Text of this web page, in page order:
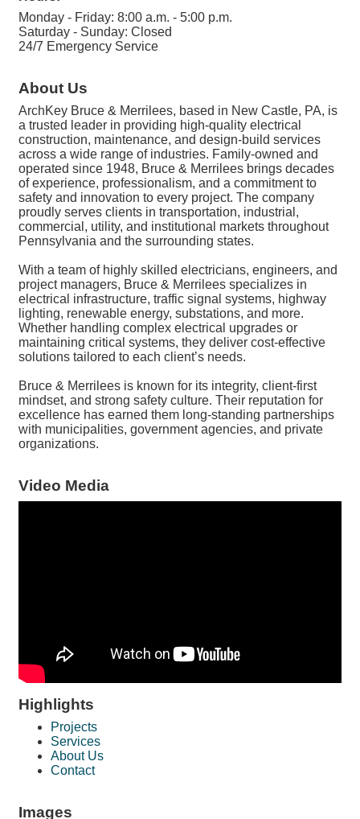
Monday - Friday: 8:00 a.m. - 5:00 p.m.
Saturday - Sunday: Closed
24/7 Emergency Service
About Us
ArchKey Bruce & Merrilees, based in New Castle, PA, is
a trusted leader in providing high-quality electrical
construction, maintenance, and design-build services
across a wide range of industries. Family-owned and
operated since 1948, Bruce & Merrilees brings decades
of experience, professionalism, and a commitment to
safety and innovation to every project. The company
proudly serves clients in transportation, industrial,
commercial, utility, and institutional markets throughout
Pennsylvania and the surrounding states.
With a team of highly skilled electricians, engineers, and
project managers, Bruce & Merrilees specializes in
electrical infrastructure, traffic signal systems, highway
lighting, renewable energy, substations, and more.
Whether handling complex electrical upgrades or
maintaining critical systems, they deliver cost-effective
solutions tailored to each client’s needs.
Bruce & Merrilees is known for its integrity, client-first
mindset, and strong safety culture. Their reputation for
excellence has earned them long-standing partnerships
with municipalities, government agencies, and private
organizations.
Video Media
Highlights
Projects
Services
About Us
Contact
Images